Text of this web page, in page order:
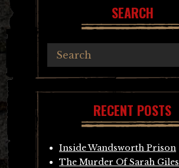
SEARCH
RECENT POSTS
Inside Wandsworth Prison
The Murder Of Sarah Giles